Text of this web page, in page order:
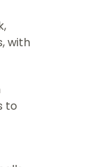
with
to